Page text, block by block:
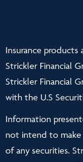
Insurance products
Strickler Financial
Strickler Financial
with the U.S
Information
not intend to
of any securities.